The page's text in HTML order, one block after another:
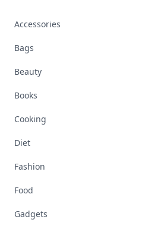
Accessories
Bags
Beauty
Books
Cooking
Diet
Fashion
Food
Gadgets